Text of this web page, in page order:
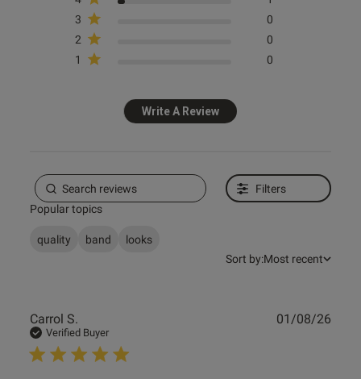
3
0
2
0
1
0
Write A Review
Filters
Popular topics
quality band
looks
Sort by:Most recent
Carrol S.
Verified Buyer
01/08/26
07/05/26